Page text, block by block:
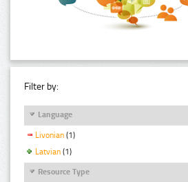
Filter by:
Language
Livonian (1)
Latvian (1)
Resource Type